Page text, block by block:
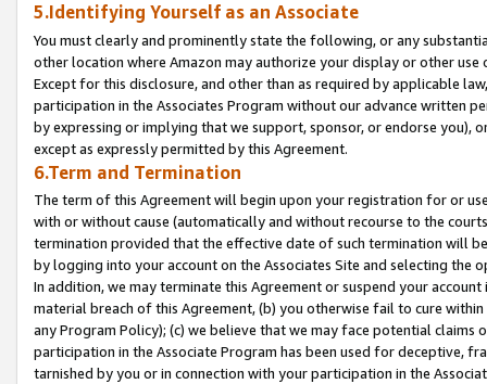
5.Identifying Yourself as an Associate
You must clearly and prominently state the following, or any
other location where Amazon may authorize your display or other
Except for this disclosure, and other than as required by applicable
participation in the Associates Program without our advance written
by expressing or implying that we support, sponsor, or endorse you),
except as expressly permitted by this Agreement.
6.Term and Termination
The term of this Agreement will begin upon your registration for or
with or without cause (automatically and without recourse to the
termination provided that the effective date of such termination will
by logging into your account on the Associates Site and selecting the
In addition, we may terminate this Agreement or suspend your
material breach of this Agreement, (b) you otherwise fail to cure
any Program Policy); (c) we believe that we may face potential
participation in the Associate Program has been used for deceptive,
tarnished by you or in connection with your participation in the